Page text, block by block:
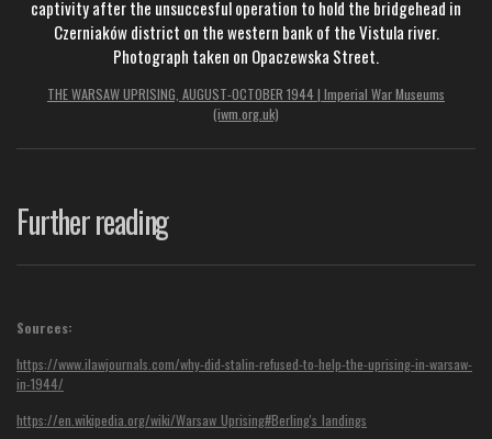
captivity after the unsuccesful operation to hold the bridgehead in
Czerniaków district on the western bank of the Vistula river.
Photograph taken on Opaczewska Street.
THE WARSAW UPRISING, AUGUST-OCTOBER 1944 | Imperial War Museums
(iwm.org.uk)
Further reading
Sources:
https://www.ilawjournals.com/why-did-stalin-refused-to-help-the-uprising-in-warsaw-
in-1944/
https://en.wikipedia.org/wiki/Warsaw_Uprising#Berling's_landings